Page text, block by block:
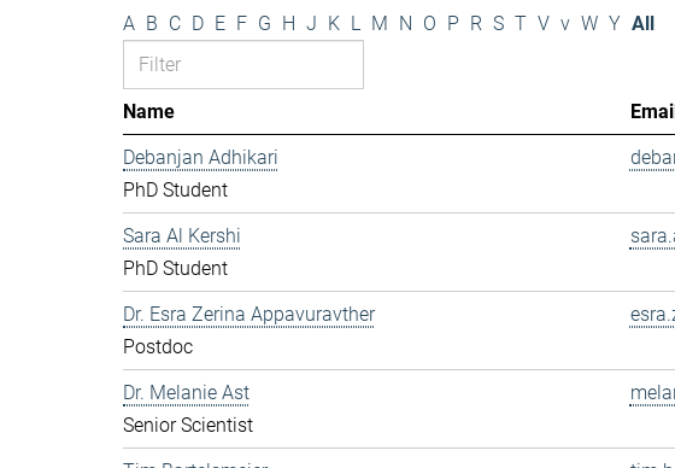
A B C D E F G H J K L M N O P R S T V v W Y All
Name
Debanjan Adhikari
PhD Student
Sara Al Kershi
PhD Student
Dr. Esra Zerina Appavuravther
Postdoc
Dr. Melanie Ast
Senior Scientist